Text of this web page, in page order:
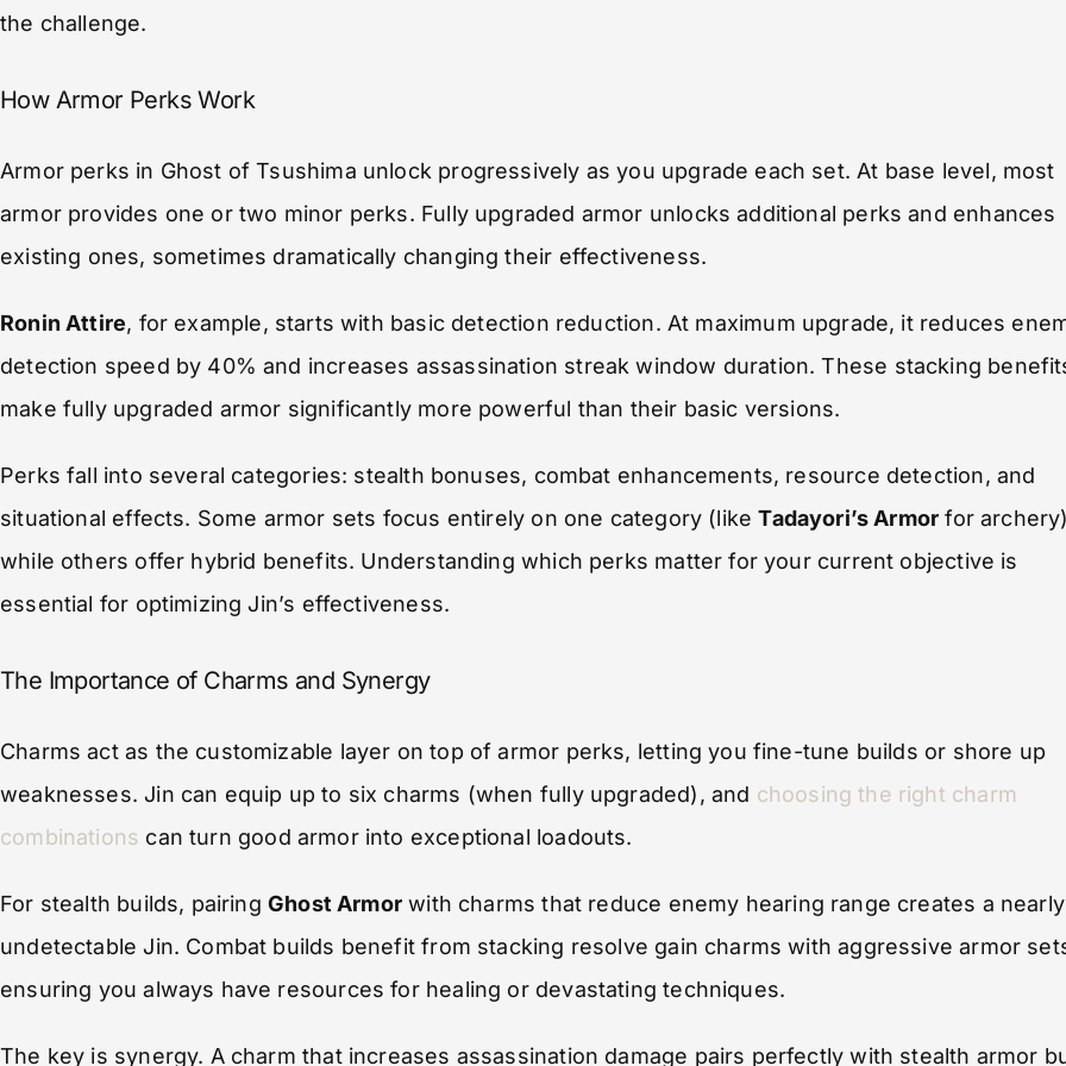
the challenge.
How Armor Perks Work
Armor perks in Ghost of Tsushima unlock progressively as you upgrade each set. At base level, most
armor provides one or two minor perks. Fully upgraded armor unlocks additional perks and enhances
existing ones, sometimes dramatically changing their effectiveness.
Ronin Attire, for example, starts with basic detection reduction. At maximum upgrade, it reduces
detection speed by 40% and increases assassination streak window duration. These stacking
make fully upgraded armor significantly more powerful than their basic versions.
Perks fall into several categories: stealth bonuses, combat enhancements, resource detection, and
situational effects. Some armor sets focus entirely on one category (likeTadayori’s Armor for
while others offer hybrid benefits. Understanding which perks matter for your current objective is
essential for optimizing Jin’s effectiveness.
The Importance of Charms and Synergy
Charms act as the customizable layer on top of armor perks, letting you fine-tune builds or shore up
weaknesses. Jin can equip up to six charms (when fully upgraded), and choosing the right charm
combinations can turn good armor into exceptional loadouts.
For stealth builds, pairingGhost Armor with charms that reduce enemy hearing range creates a nearly
undetectable Jin. Combat builds benefit from stacking resolve gain charms with aggressive armor
ensuring you always have resources for healing or devastating techniques.
The key is synergy. A charm that increases assassination damage pairs perfectly with stealth armor